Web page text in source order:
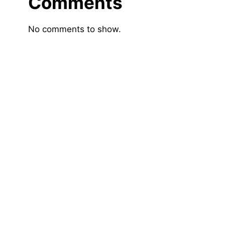
No comments to show.